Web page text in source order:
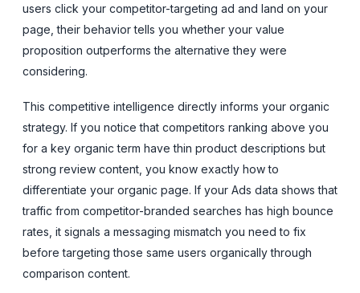
users click your competitor-targeting ad and land on your
page, their behavior tells you whether your value
proposition outperforms the alternative they were
considering.
This competitive intelligence directly informs your organic
strategy. If you notice that competitors ranking above you
for a key organic term have thin product descriptions but
strong review content, you know exactly how to
differentiate your organic page. If your Ads data shows that
traffic from competitor-branded searches has high bounce
rates, it signals a messaging mismatch you need to fix
before targeting those same users organically through
comparison content.